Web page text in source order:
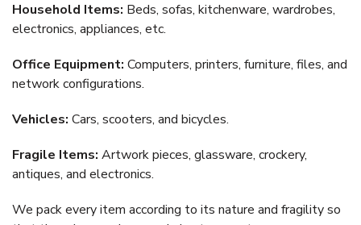
Household Items: Beds, sofas, kitchenware, wardrobes,
electronics, appliances, etc.
Office Equipment: Computers, printers, furniture, files, and
network configurations.
Vehicles: Cars, scooters, and bicycles.
Fragile Items: Artwork pieces, glassware, crockery,
antiques, and electronics.
We pack every item according to its nature and fragility so